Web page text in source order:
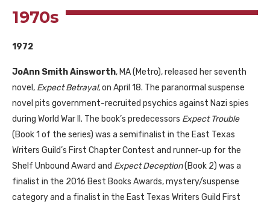
1970s
1972
JoAnn Smith Ainsworth, MA(Metro), released her seventh
novel, Expect Betrayal, on April 18. The paranormal suspense
novel pits government-recruited psychics against Nazi spies
during World War . The book’s predecessors Expect Trouble
(Book 1 of the series) was a semifinalist in the East Texas
Writers Guild’s First Chapter Contest and runner-up for the
Shelf Unbound Award and Expect Deception(Book 2) was a
finalist in the 2016 Best Books Awards, mystery/suspense
category and a finalist in the East Texas Writers Guild First